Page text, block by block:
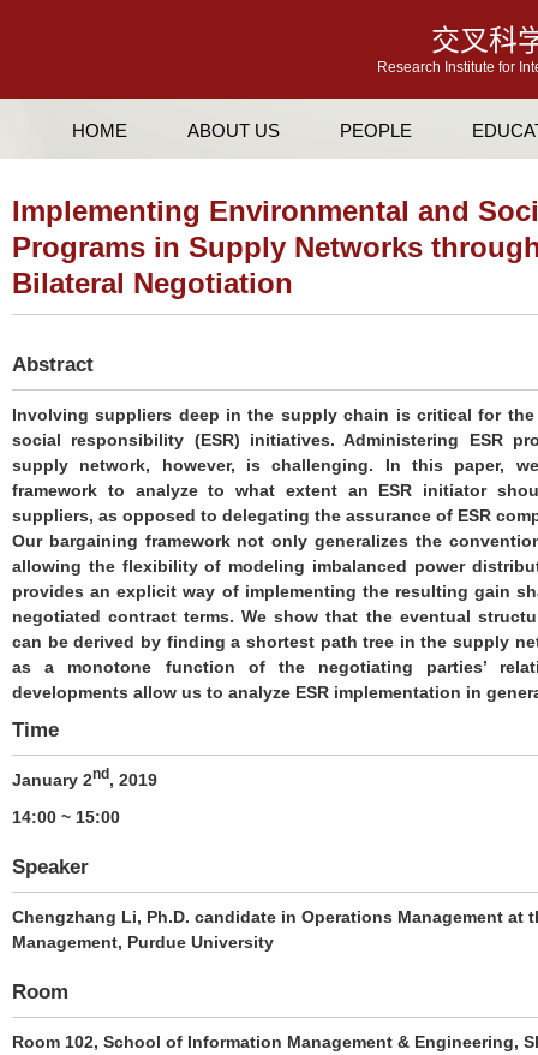
交叉科
Research Institute for
HOME ABOUT US PEOPLE
Implementing Environmental and
Programs in Supply Networks
Bilateral Negotiation
Abstract
Involving suppliers deep in the supply chain is critical for
social responsibility (ESR) initiatives. Administering ESR
supply network, however, is challenging. In this paper,
framework to analyze to what extent an ESR initiator
suppliers, as opposed to delegating the assurance of ESR
Our bargaining framework not only generalizes the
allowing the flexibility of modeling imbalanced power
provides an explicit way of implementing the resulting gain
negotiated contract terms. We show that the eventual
can be derived by finding a shortest path tree in the supply
as a monotone function of the negotiating parties’
developments allow us to analyze ESR implementation in
Time
January 2nd, 2019
14:00 ~ 15:00
Speaker
Chengzhang Li, Ph.D. candidate in Operations Management at
Management, Purdue University
Room
Room 102, School of Information Management & Engineering,